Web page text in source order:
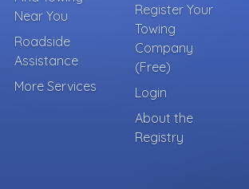
Near You
Roadside
Assistance
More Services
Register Your
Towing
Company
(Free)
Login
About the
Registry